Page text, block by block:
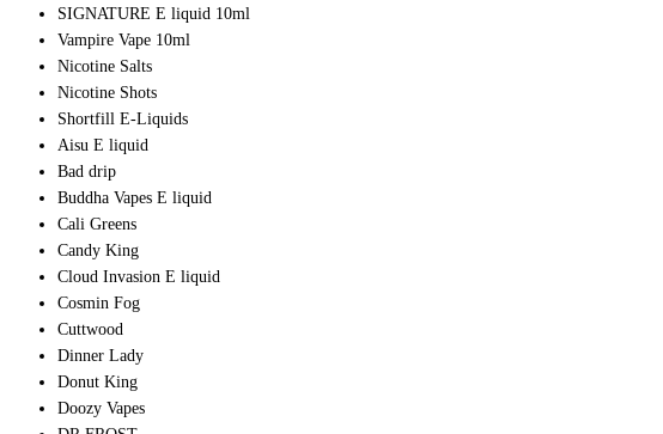
SIGNATURE E liquid 10ml
Vampire Vape 10ml
Nicotine Salts
Nicotine Shots
Shortfill E-Liquids
Aisu E liquid
Bad drip
Buddha Vapes E liquid
Cali Greens
Candy King
Cloud Invasion E liquid
Cosmin Fog
Cuttwood
Dinner Lady
Donut King
Doozy Vapes